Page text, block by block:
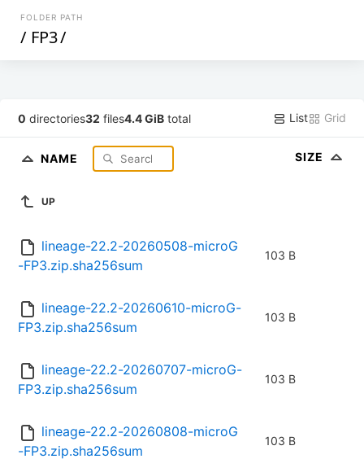
FOLDER PATH
/ FP3/
0 directories32 files4.4 GiB total List Grid
NAME SIZE
UP
lineage-22.2-20260508-microG
-FP3.zip.sha256sum
103 B
lineage-22.2-20260610-microG-
FP3.zip.sha256sum
103 B
lineage-22.2-20260707-microG-
FP3.zip.sha256sum
103 B
lineage-22.2-20260808-microG
-FP3.zip.sha256sum
103 B